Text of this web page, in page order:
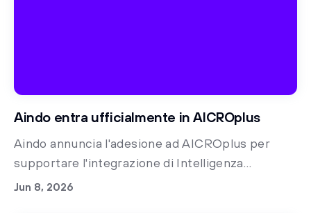
Aindo entra ufficialmente in AICROplus
Aindo annuncia l'adesione ad AICROplus per
supportare l'integrazione di Intelligenza
Artificiale e dati sintetici nella ricerca clinica,
Jun 8, 2026